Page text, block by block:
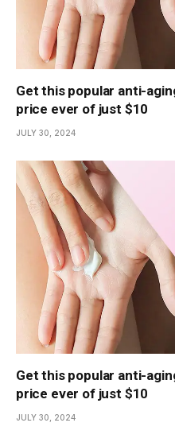
Get this popular anti-
price ever of just $10
JULY 30, 2024
Get this popular anti-
price ever of just $10
JULY 30, 2024